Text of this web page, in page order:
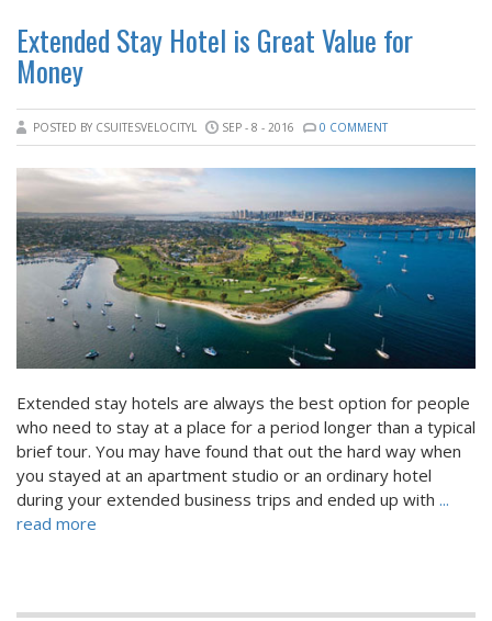
Extended Stay Hotel is Great Value for
Money
POSTED BY CSUITESVELOCITYL SEP - 8 - 2016 0 COMMENT
Extended stay hotels are always the best option for people
who need to stay at a place for a period longer than a typical
brief tour. You may have found that out the hard way when
you stayed at an apartment studio or an ordinary hotel
during your extended business trips and ended up with ...
read more